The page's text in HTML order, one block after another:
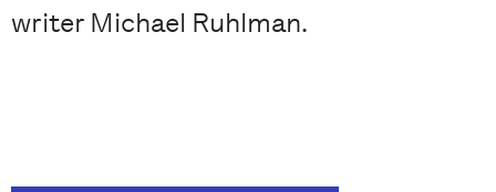
writer Michael Ruhlman.